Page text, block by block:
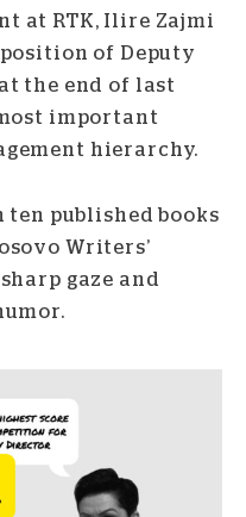
at RTK, Ilire Zajmi
of Deputy
the end of last
important
hierarchy.
published books
Writers’
gaze and